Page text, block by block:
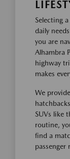
Selecting
daily
you are
Alhambra
highway
makes
We
SUVs like
routine,
find a
passenger